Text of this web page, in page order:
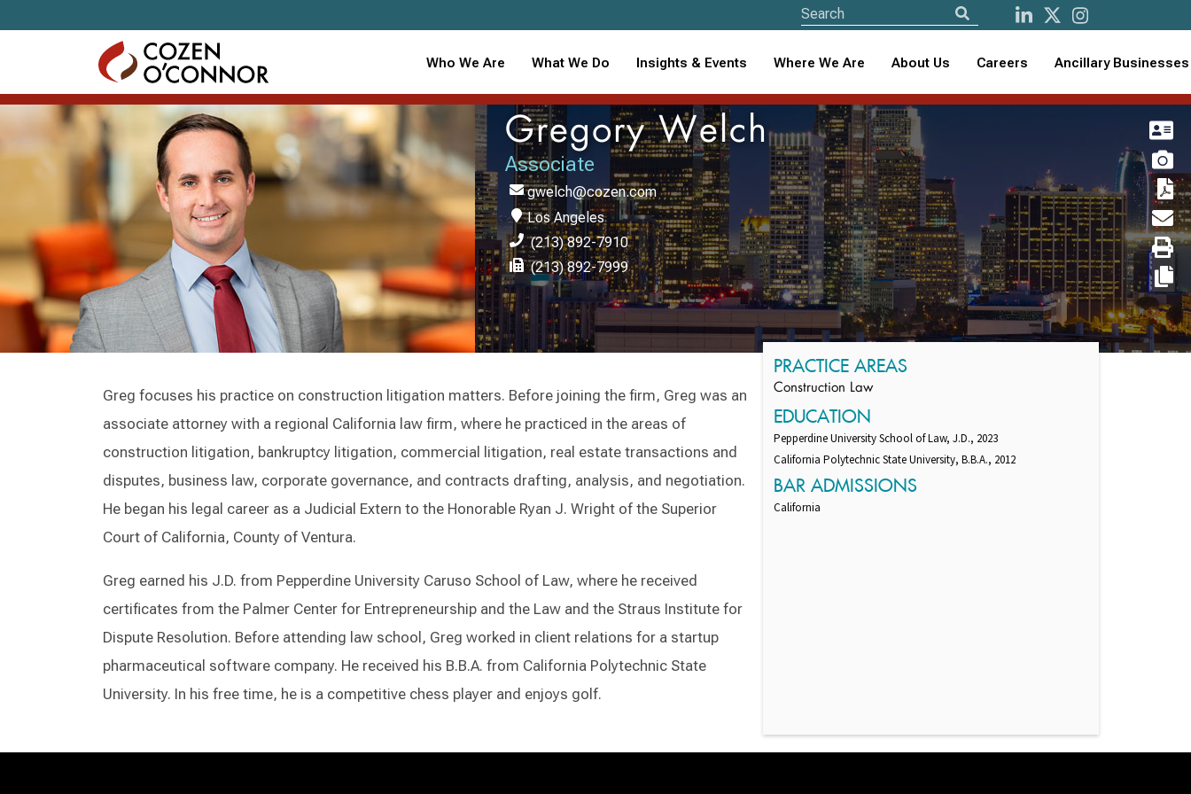
Who We Are What We Do Insights & Events Where We Are About Us Careers Ancillary Businesses
Gregory Welch
Associate
gwelch@cozen.com
Los Angeles
(213) 892-7910
(213) 892-7999
Greg focuses his practice on construction litigation matters. Before joining the firm, Greg was an
associate attorney with a regional California law firm, where he practiced in the areas of
construction litigation, bankruptcy litigation, commercial litigation, real estate transactions and
disputes, business law, corporate governance, and contracts drafting, analysis, and negotiation.
He began his legal career as a Judicial Extern to the Honorable Ryan J. Wright of the Superior
Court of California, County of Ventura.
Greg earned his J.D. from Pepperdine University Caruso School of Law, where he received
certificates from the Palmer Center for Entrepreneurship and the Law and the Straus Institute for
Dispute Resolution. Before attending law school, Greg worked in client relations for a startup
pharmaceutical software company. He received his B.B.A. from California Polytechnic State
University. In his free time, he is a competitive chess player and enjoys golf.
PRACTICE AREAS
Construction Law
EDUCATION
Pepperdine University School of Law, J.D., 2023
California Polytechnic State University, B.B.A., 2012
BAR ADMISSIONS
California